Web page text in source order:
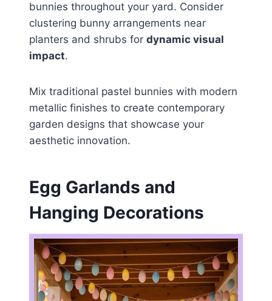
bunnies throughout your yard. Consider
clustering bunny arrangements near
planters and shrubs for dynamic visual
impact.
Mix traditional pastel bunnies with modern
metallic finishes to create contemporary
garden designs that showcase your
aesthetic innovation.
Egg Garlands and
Hanging Decorations